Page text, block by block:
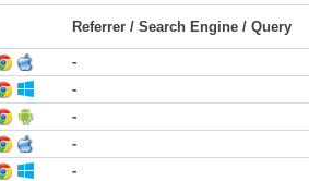
Referrer / Search Engine / Query
-
-
-
-
-